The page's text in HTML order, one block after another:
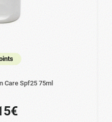
Care Spf25 75ml